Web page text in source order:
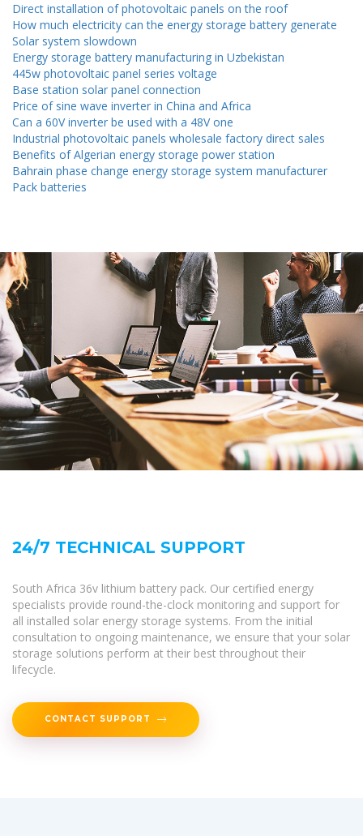
Direct installation of photovoltaic panels on the roof
How much electricity can the energy storage battery generate
Solar system slowdown
Energy storage battery manufacturing in Uzbekistan
445w photovoltaic panel series voltage
Base station solar panel connection
Price of sine wave inverter in China and Africa
Can a 60V inverter be used with a 48V one
Industrial photovoltaic panels wholesale factory direct sales
Benefits of Algerian energy storage power station
Bahrain phase change energy storage system manufacturer
Pack batteries
24/7 TECHNICAL SUPPORT
South Africa 36v lithium battery pack. Our certified energy
specialists provide round-the-clock monitoring and support for
all installed solar energy storage systems. From the initial
consultation to ongoing maintenance, we ensure that your solar
storage solutions perform at their best throughout their
lifecycle.
CONTACT SUPPORT